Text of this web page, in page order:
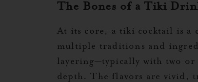
The Bones of a Tiki
At its core, a tiki cocktail is a
multiple traditions and
layering—typically with two or
depth. The flavors are vivid,